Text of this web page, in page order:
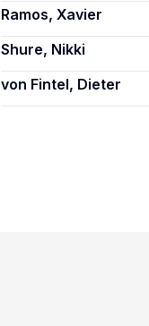
Ramos, Xavier
Shure, Nikki
von Fintel, Dieter